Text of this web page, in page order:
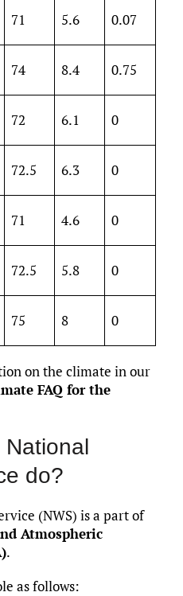
71 5.6 0.07
74 8.4 0.75
72 6.1 0
72.5 6.3 0
71 4.6 0
72.5 5.8 0
75 8 0
on the climate in our
FAQ for the
do?
(NWS) is a part of
Atmospheric
.
as follows: